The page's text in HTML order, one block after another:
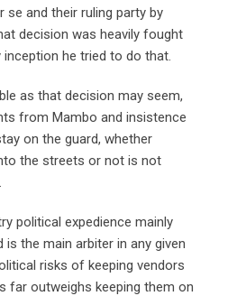
se and their ruling party by
decision was heavily fought
he tried to do that.
as that decision may seem,
from Mambo and insistence
on the guard, whether
the streets or not is not
political expedience mainly
is the main arbiter in any given
risks of keeping vendors
far outweighs keeping them on